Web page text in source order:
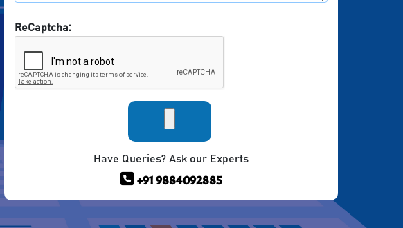
ReCaptcha:
Have Queries? Ask our Experts
+91 9884092885